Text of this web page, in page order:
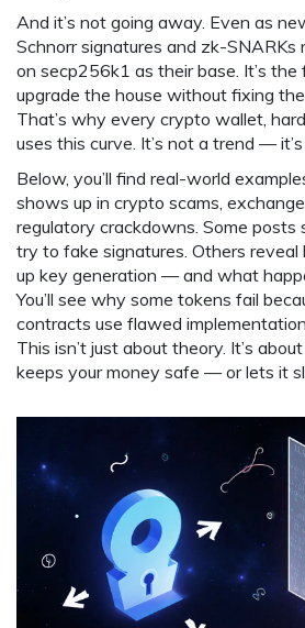
And it’s not going away. Even as
Schnorr signatures and zk-SNARKs
on secp256k1 as their base. It’s the
upgrade the house without fixing
That’s why every crypto wallet,
uses this curve. It’s not a trend —
Below, you’ll find real-world
shows up in crypto scams,
regulatory crackdowns. Some
try to fake signatures. Others
up key generation — and what
You’ll see why some tokens fail
contracts use flawed
This isn’t just about theory. It’s
keeps your money safe — or lets it